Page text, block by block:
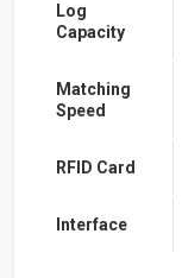
Log
Capacity
Matching
Speed
RFID Card
Interface